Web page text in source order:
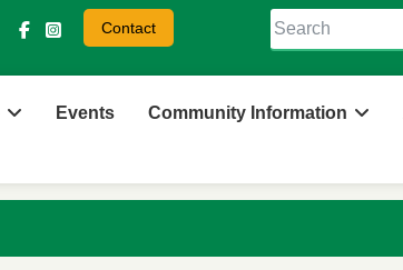
Contact
Events Community Information